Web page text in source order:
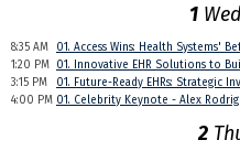
1
8:35 AM
01. Access Wins: Health Systems'
1:20 PM 01. Innovative EHR Solutions to
3:15 PM
01. Future-Ready EHRs: Strategic
4:00 PM 01. Celebrity Keynote - Alex
2